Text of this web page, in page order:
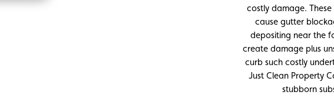
costly damage.
cause gutter
depositing near the
create damage plus
curb such costly
Just Clean Property
stubborn